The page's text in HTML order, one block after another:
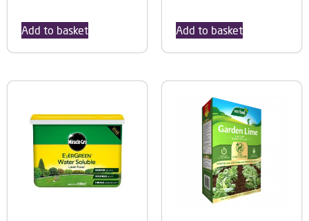
Add to basket Add to basket